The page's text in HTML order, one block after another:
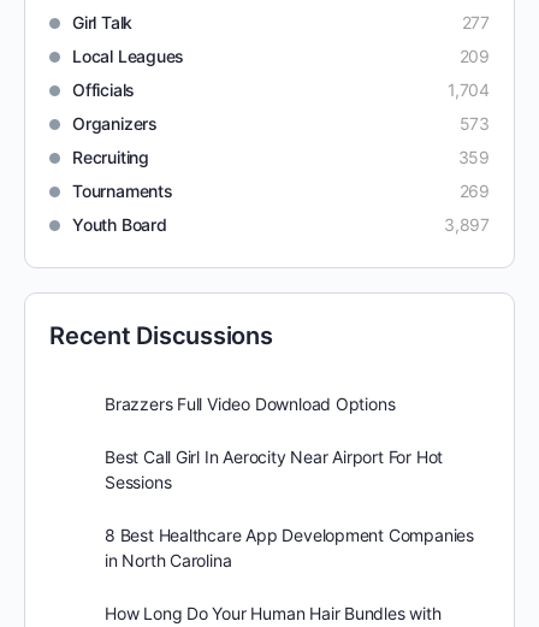
Girl Talk
277
Local Leagues
209
Officials
1,704
Organizers
573
Recruiting
359
Tournaments
269
Youth Board
3,897
Recent Discussions
Brazzers Full Video Download Options
Best Call Girl In Aerocity Near Airport For Hot
Sessions
8 Best Healthcare App Development Companies
in North Carolina
How Long Do Your Human Hair Bundles with